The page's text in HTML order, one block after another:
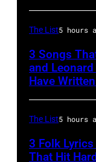
The List5 hours
3 Songs
and
Have
The List5 hours
3 Folk
That Hit